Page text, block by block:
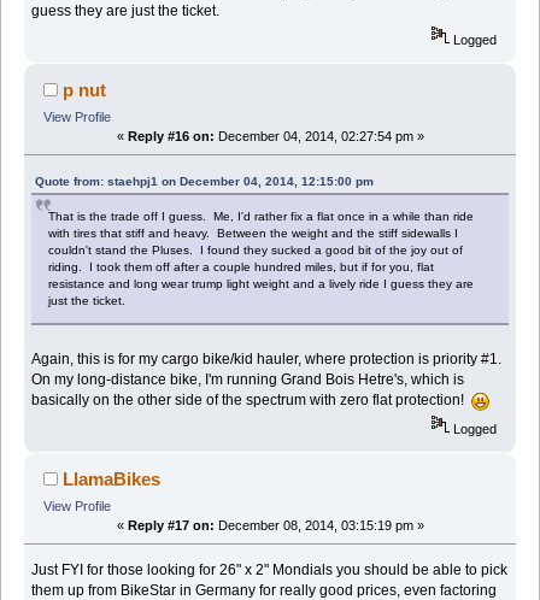
guess they are just the ticket.
Logged
p nut
View Profile
« Reply #16 on: December 04, 2014, 02:27:54 pm »
Quote from: staehpj1 on December 04, 2014, 12:15:00 pm
That is the trade off I guess. Me, I'd rather fix a flat once in a while than ride
with tires that stiff and heavy. Between the weight and the stiff sidewalls I
couldn't stand the Pluses. I found they sucked a good bit of the joy out of
riding. I took them off after a couple hundred miles, but if for you, flat
resistance and long wear trump light weight and a lively ride I guess they are
just the ticket.
Again, this is for my cargo bike/kid hauler, where protection is priority #1.
On my long-distance bike, I'm running Grand Bois Hetre's, which is
basically on the other side of the spectrum with zero flat protection!
Logged
LlamaBikes
View Profile
« Reply #17 on: December 08, 2014, 03:15:19 pm »
Just FYI for those looking for 26" x 2" Mondials you should be able to pick
them up from BikeStar in Germany for really good prices, even factoring